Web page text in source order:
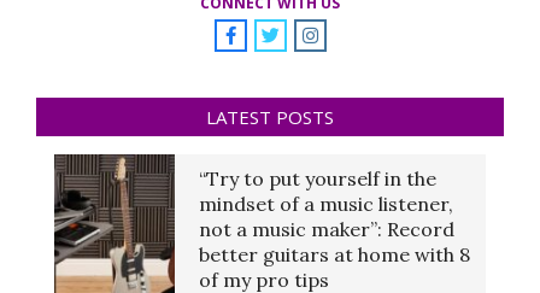
LATEST POSTS
“Try to put yourself in the
mindset of a music listener,
not a music maker”: Record
better guitars at home with 8
of my pro tips